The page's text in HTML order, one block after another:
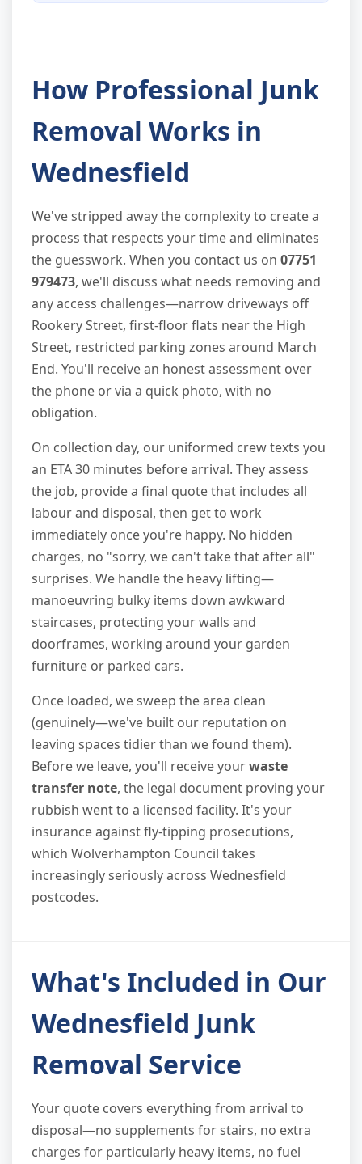
How Professional Junk
Removal Works in
Wednesfield
We've stripped away the complexity to create a
process that respects your time and eliminates
the guesswork. When you contact us on 07751
979473, we'll discuss what needs removing and
any access challenges—narrow driveways off
Rookery Street, first-floor flats near the High
Street, restricted parking zones around March
End. You'll receive an honest assessment over
the phone or via a quick photo, with no
obligation.
On collection day, our uniformed crew texts you
an ETA 30 minutes before arrival. They assess
the job, provide a final quote that includes all
labour and disposal, then get to work
immediately once you're happy. No hidden
charges, no "sorry, we can't take that after all"
surprises. We handle the heavy lifting—
manoeuvring bulky items down awkward
staircases, protecting your walls and
doorframes, working around your garden
furniture or parked cars.
Once loaded, we sweep the area clean
(genuinely—we've built our reputation on
leaving spaces tidier than we found them).
Before we leave, you'll receive yourwaste
transfer note, the legal document proving your
rubbish went to a licensed facility. It's your
insurance against fly-tipping prosecutions,
which Wolverhampton Council takes
increasingly seriously across Wednesfield
postcodes.
What's Included in Our
Wednesfield Junk
Removal Service
Your quote covers everything from arrival to
disposal—no supplements for stairs, no extra
charges for particularly heavy items, no fuel